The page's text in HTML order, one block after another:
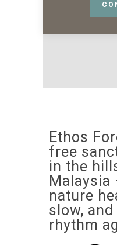
Ethos
free
in the
Malaysia
nature
slow,
rhythm